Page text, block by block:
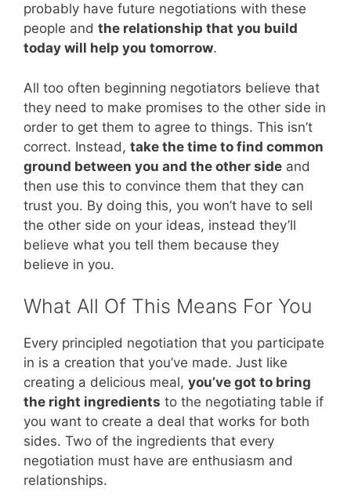
probably have future negotiations with these
people and the relationship that you build
today will help you tomorrow.
All too often beginning negotiators believe that
they need to make promises to the other side in
order to get them to agree to things. This isn’t
correct. Instead, take the time to find common
ground between you and the other side and
then use this to convince them that they can
trust you. By doing this, you won’t have to sell
the other side on your ideas, instead they’ll
believe what you tell them because they
believe in you.
What All Of This Means For You
Every principled negotiation that you participate
in is a creation that you’ve made. Just like
creating a delicious meal, you’ve got to bring
the right ingredients to the negotiating table if
you want to create a deal that works for both
sides. Two of the ingredients that every
negotiation must have are enthusiasm and
relationships.